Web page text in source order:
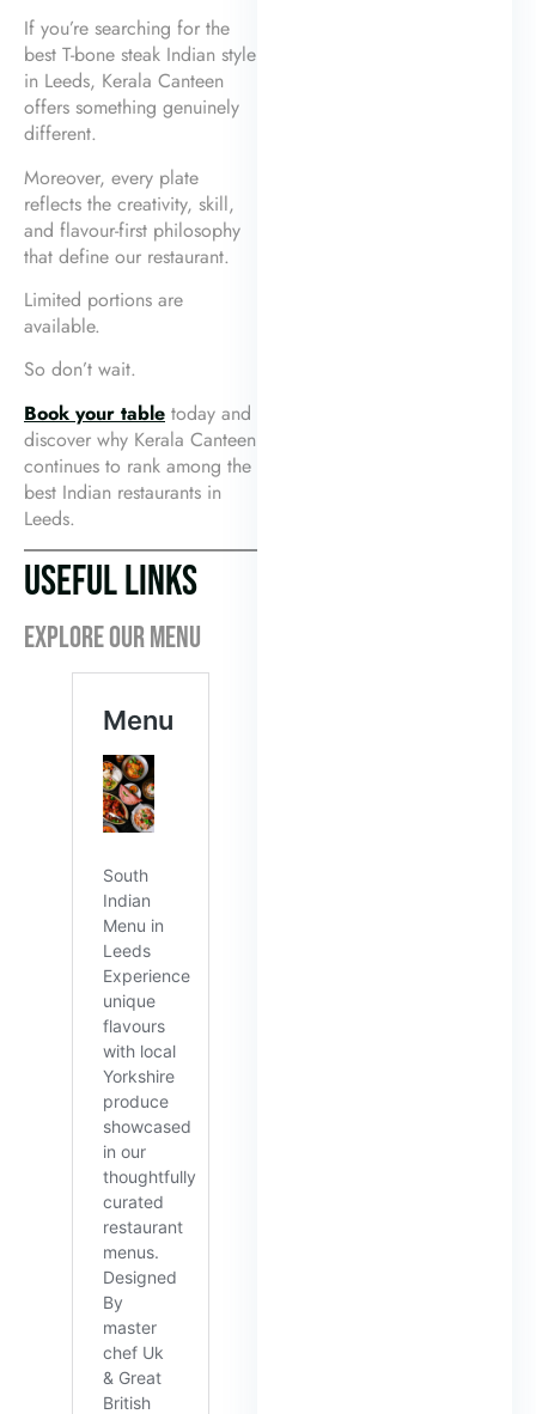
If you’re searching for the
best T-bone steak Indian style
in Leeds, Kerala Canteen
offers something genuinely
different.
Moreover, every plate
reflects the creativity, skill,
and flavour-first philosophy
that define our restaurant.
Limited portions are
available.
So don’t wait.
Book your table today and
discover why Kerala Canteen
continues to rank among the
best Indian restaurants in
Leeds.
USEFUL LINKS
EXPLORE OUR MENU